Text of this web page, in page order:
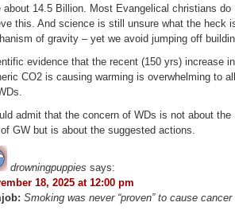
about 14.5 Billion. Most Evangelical christians do
this. And science is still unsure what the heck
of gravity – yet we avoid jumping off
evidence that the recent (150 yrs) increase in
CO2 is causing warming is overwhelming to all
admit that the concern of WDs is not about the
GW but is about the suggested actions.
drowningpuppies says:
18, 2025 at 12:00 pm
Smoking was never “proven” to cause cancer